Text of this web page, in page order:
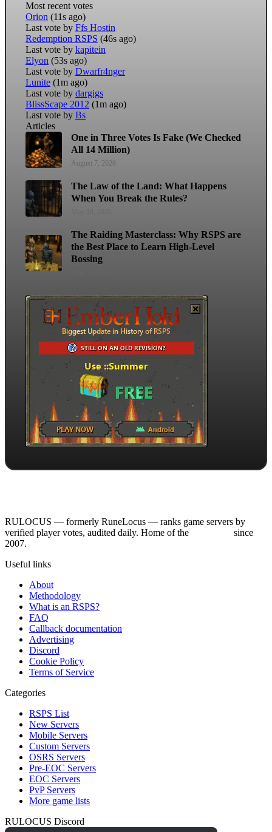
Most recent votes
Orion (11s ago)
Last vote by Ffs Hostin
Redemption RSPS (46s ago)
Last vote by kapitein
Elyon (53s ago)
Last vote by Dwarfr4nger
Lunite (1m ago)
Last vote by dargigs
BlissScape 2012 (1m ago)
Last vote by Bs
Articles
One in Three Votes Is Fake (We Checked
All 14 Million)
August 7, 2026
The Law of the Land: What Happens
When You Break the Rules?
The Raiding Masterclass: Why RSPS are
the Best Place to Learn High-Level
Bossing
RULOCUS — formerly RuneLocus — ranks game servers by
verified player votes, audited daily. Home of the
since
2007.
Useful links
About
Methodology
What is an RSPS?
FAQ
Callback documentation
Advertising
Discord
Cookie Policy
Terms of Service
Categories
RSPS List
New Servers
Mobile Servers
Custom Servers
OSRS Servers
Pre-EOC Servers
EOC Servers
PvP Servers
More game lists
RULOCUS Discord